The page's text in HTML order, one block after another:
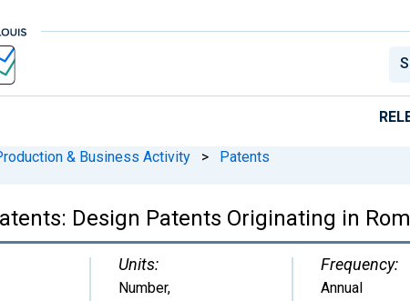
& Business Activity > Patents
Design Patents Originating in
Units:
Number,
Frequency:
Annual